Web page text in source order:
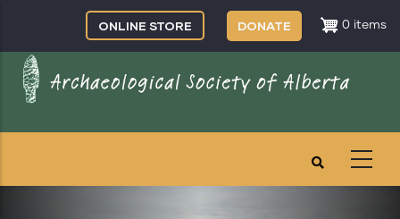
main
content
0 items
ONLINE STORE DONATE